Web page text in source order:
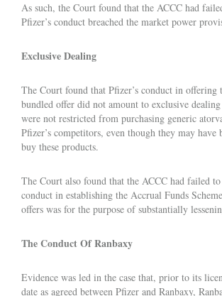
As such, the Court found that the ACCC had
Pfizer’s conduct breached the market power
Exclusive Dealing
The Court found that Pfizer’s conduct in offering
bundled offer did not amount to exclusive dealing
were not restricted from purchasing generic
Pfizer’s competitors, even though they may have
buy these products.
The Court also found that the ACCC had failed to
conduct in establishing the Accrual Funds
offers was for the purpose of substantially
The Conduct Of Ranbaxy
Evidence was led in the case that, prior to its
date as agreed between Pfizer and Ranbaxy,